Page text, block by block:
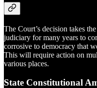
The Court’s decision takes
judiciary for many years to
corrosive to democracy that
This will require action on
various places.
State Constitutional